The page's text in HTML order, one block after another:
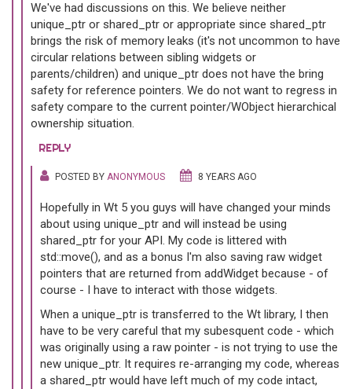
We've had discussions on this. We believe neither
unique_ptr or shared_ptr or appropriate since shared_ptr
brings the risk of memory leaks (it's not uncommon to have
circular relations between sibling widgets or
parents/children) and unique_ptr does not have the bring
safety for reference pointers. We do not want to regress in
safety compare to the current pointer/WObject hierarchical
ownership situation.
REPLY
POSTED BY ANONYMOUS 8 YEARS AGO
Hopefully in Wt 5 you guys will have changed your minds
about using unique_ptr and will instead be using
shared_ptr for your API. My code is littered with
std::move(), and as a bonus I'm also saving raw widget
pointers that are returned from addWidget because - of
course - I have to interact with those widgets.
When a unique_ptr is transferred to the Wt library, I then
have to be very careful that my subesquent code - which
was originally using a raw pointer - is not trying to use the
new unique_ptr. It requires re-arranging my code, whereas
a shared_ptr would have left much of my code intact,